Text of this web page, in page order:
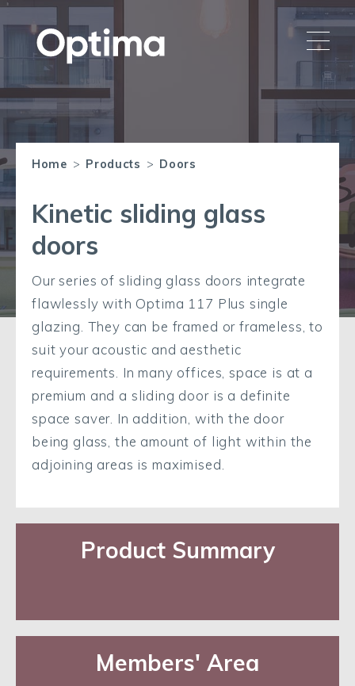
Home > Products > Doors
Kinetic sliding glass
doors
Our series of sliding glass doors integrate
flawlessly with Optima 117 Plus single
glazing. They can be framed or frameless, to
suit your acoustic and aesthetic
requirements. In many offices, space is at a
premium and a sliding door is a definite
space saver. In addition, with the door
being glass, the amount of light within the
adjoining areas is maximised.
Product Summary
Members' Area